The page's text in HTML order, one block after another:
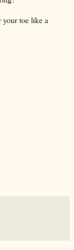
toe like a